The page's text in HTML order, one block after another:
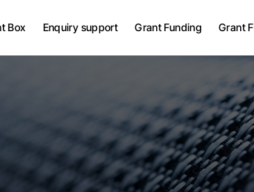
Box Enquiry support Grant Funding
Grant Bid Writing Services
Management
UK Grants
European Grants
Grant
Grant Bid Writing Services
Management